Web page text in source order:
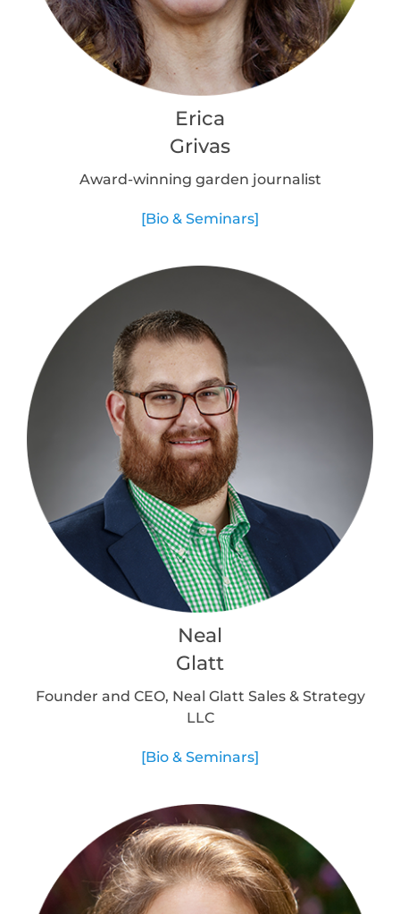
Erica
Grivas
Award-winning garden journalist
[Bio & Seminars]
Neal
Glatt
Founder and CEO, Neal Glatt Sales & Strategy
LLC
[Bio & Seminars]